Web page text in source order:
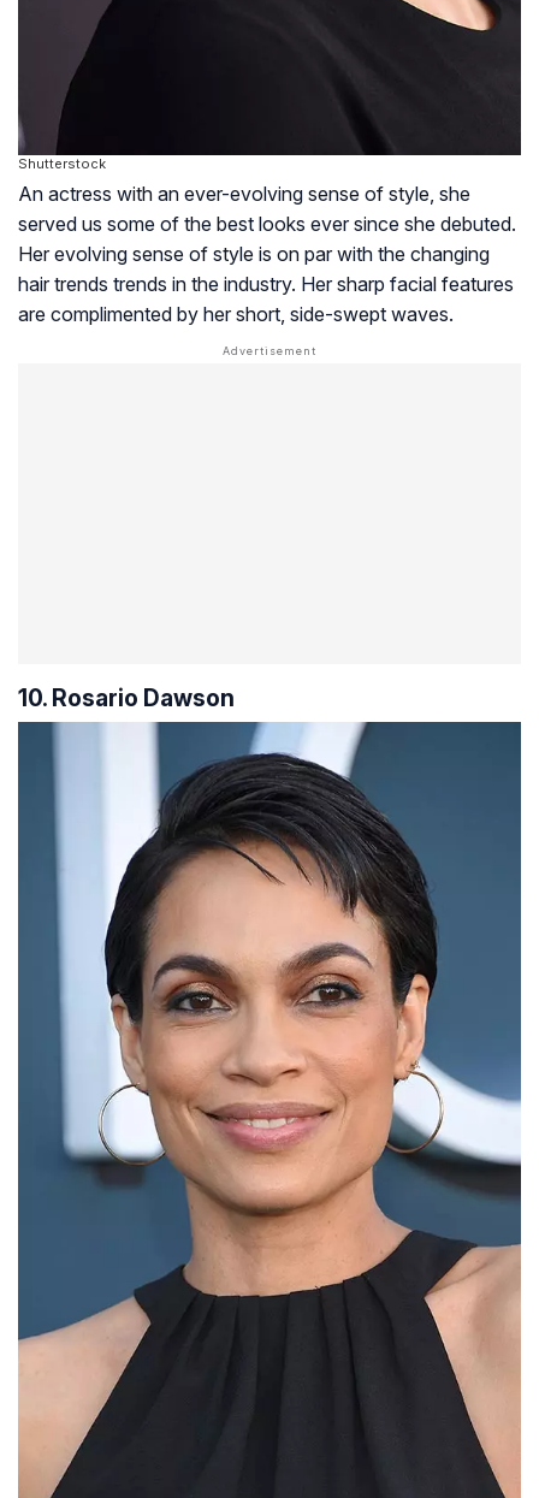
Shutterstock
An actress with an ever-evolving sense of style, she
served us some of the best looks ever since she debuted.
Her evolving sense of style is on par with the changing
hair trends trends in the industry. Her sharp facial features
are complimented by her short, side-swept waves.
10. Rosario Dawson